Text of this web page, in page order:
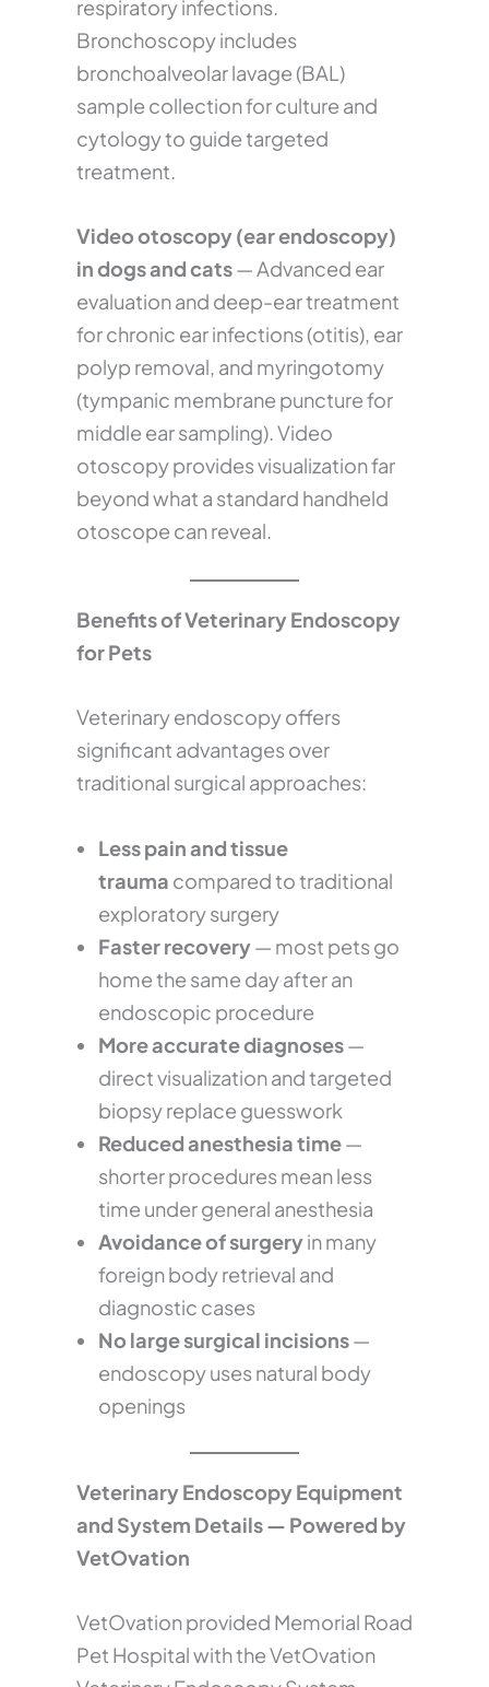
respiratory infections.
Bronchoscopy includes
bronchoalveolar lavage (BAL)
sample collection for culture and
cytology to guide targeted
treatment.
Video otoscopy (ear endoscopy)
in dogs and cats— Advanced ear
evaluation and deep-ear treatment
for chronic ear infections (otitis), ear
polyp removal, and myringotomy
(tympanic membrane puncture for
middle ear sampling). Video
otoscopy provides visualization far
beyond what a standard handheld
otoscope can reveal.
Benefits of Veterinary Endoscopy
for Pets
Veterinary endoscopy offers
significant advantages over
traditional surgical approaches:
Less pain and tissue
trauma compared to traditional
exploratory surgery
Faster recovery— most pets go
home the same day after an
endoscopic procedure
More accurate diagnoses—
direct visualization and targeted
biopsy replace guesswork
Reduced anesthesia time—
shorter procedures mean less
time under general anesthesia
Avoidance of surgeryin many
foreign body retrieval and
diagnostic cases
No large surgical incisions—
endoscopy uses natural body
openings
Veterinary Endoscopy Equipment
and System Details — Powered by
VetOvation
VetOvation provided Memorial Road
Pet Hospital with the VetOvation